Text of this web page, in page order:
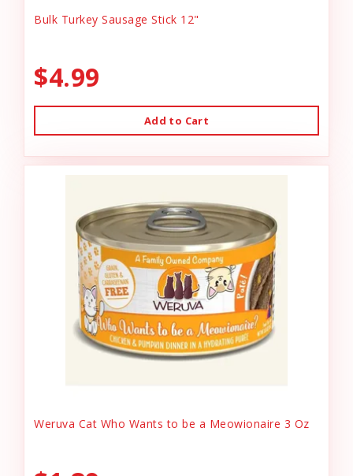
Bulk Turkey Sausage Stick 12"
$4.99
Add to Cart
Weruva Cat Who Wants to be a Meowionaire 3 Oz